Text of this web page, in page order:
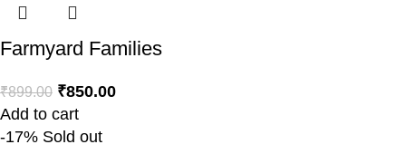
Farmyard Families
₹899.00 ₹850.00
Add to cart
-17% Sold out